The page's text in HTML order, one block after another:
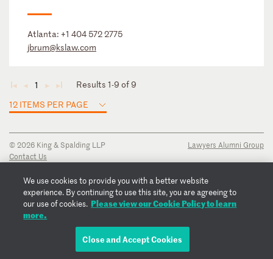
Atlanta: +1 404 572 2775
jbrum@kslaw.com
◄ ◄ 1 ► ►
Results 1-9 of 9
12 ITEMS PER PAGE
© 2026 King & Spalding LLP
Contact Us
Privacy Notice
Transparency Disclosure
Cookie Policy
Copyright Notice
Lawyers Alumni Group
We use cookies to provide you with a better website
experience. By continuing to use this site, you are agreeing to
our use of cookies. Please view our Cookie Policy to learn
more.
Close and Accept Cookies